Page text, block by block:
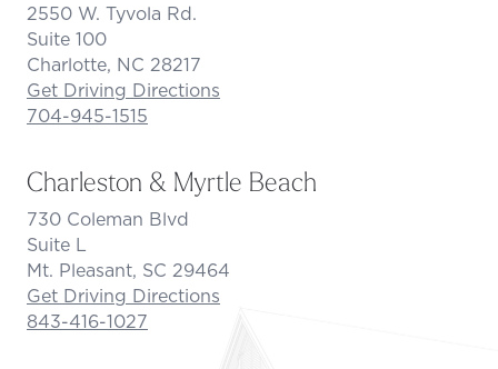
2550 W. Tyvola Rd.
Suite 100
Charlotte, NC 28217
Get Driving Directions
704-945-1515
Charleston & Myrtle Beach
730 Coleman Blvd
Suite L
Mt. Pleasant, SC 29464
Get Driving Directions
843-416-1027